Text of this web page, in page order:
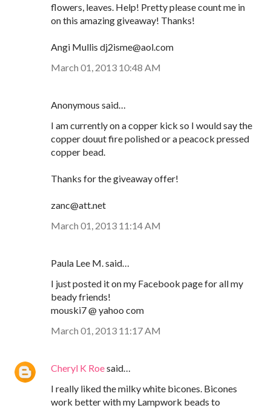
flowers, leaves. Help! Pretty please count me in
on this amazing giveaway! Thanks!
Angi Mullis dj2isme@aol.com
March 01, 2013 10:48 AM
Anonymous said…
I am currently on a copper kick so I would say the
copper douut fire polished or a peacock pressed
copper bead.
Thanks for the giveaway offer!
zanc@att.net
March 01, 2013 11:14 AM
Paula Lee M. said…
I just posted it on my Facebook page for all my
beady friends!
mouski7 @ yahoo com
March 01, 2013 11:17 AM
Cheryl K Roesaid…
I really liked the milky white bicones. Bicones
work better with my Lampwork beads to